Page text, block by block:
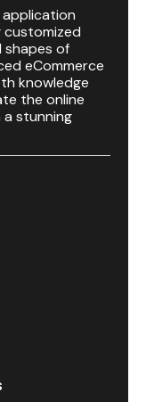
application
customized
shapes of
eCommerce
knowledge
the online
stunning